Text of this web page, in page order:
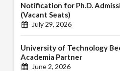
Notification for Ph.D.
(Vacant Seats)
July 29, 2026
University of Technology
Academia Partner
June 2, 2026